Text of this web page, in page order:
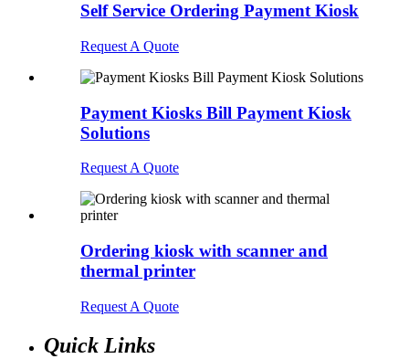
Self Service Ordering Payment Kiosk
Request A Quote
Payment Kiosks Bill Payment Kiosk
Solutions
Request A Quote
Ordering kiosk with scanner and
thermal printer
Request A Quote
Quick Links